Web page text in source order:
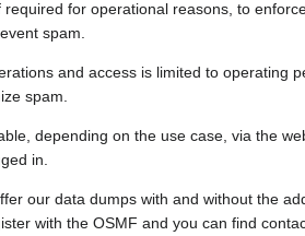
for operational reasons, to
spam.
and access is limited to operating
spam.
depending on the use case, via the
in.
our data dumps with and without the
with the OSMF and you can find